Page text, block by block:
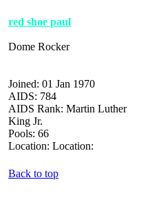
red shoe paul
Dome Rocker
Joined: 01 Jan 1970
AIDS: 784
AIDS Rank: Martin Luther
King Jr.
Pools: 66
Location: Location:
Back to top